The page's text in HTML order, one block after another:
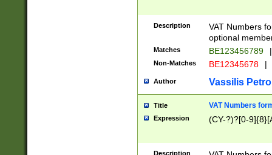
Description
VAT Numbers
optional
Matches BE123456789 |
Non-Matches BE12345678 |
Author Vassilis
Title VAT Numbers
Expression (CY-?)?[0-
Description